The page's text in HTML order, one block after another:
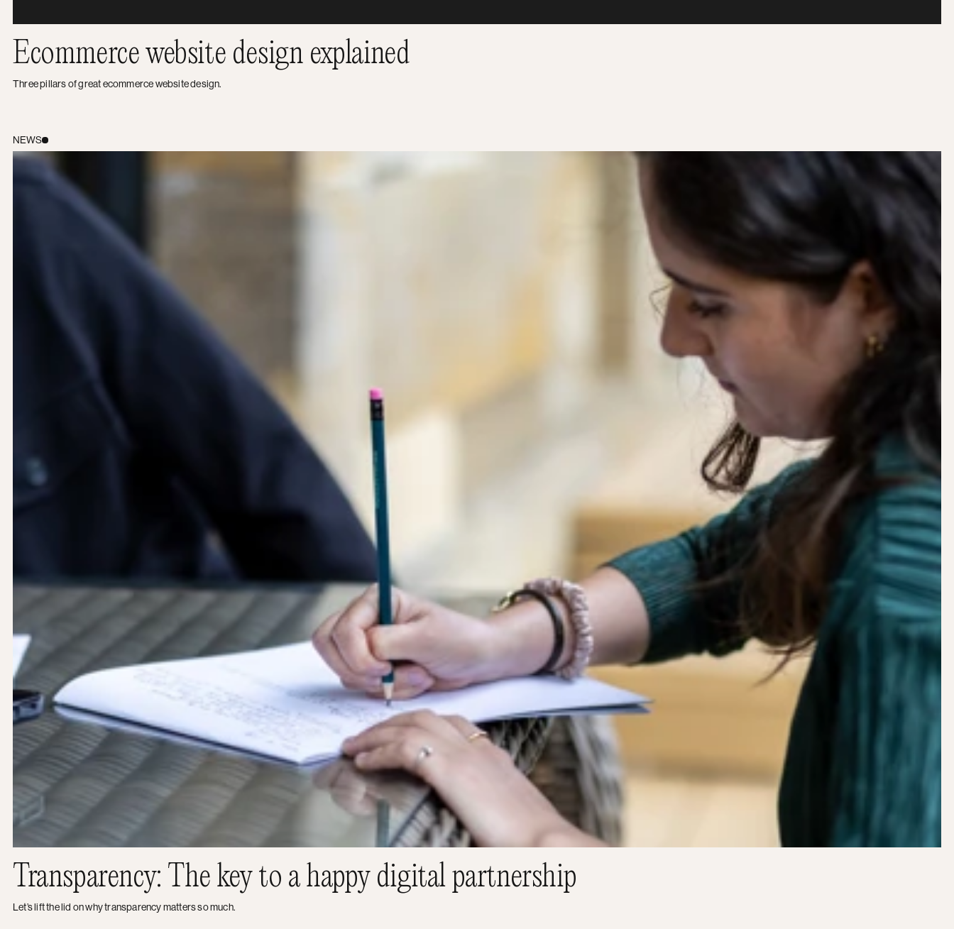
Ecommerce website design explained
Three pillars of great ecommerce website design.
NEWS
Transparency: The key to a happy digital partnership
Let’s lift the lid on why transparency matters so much.
Transparency: The key to a happy digital partnership